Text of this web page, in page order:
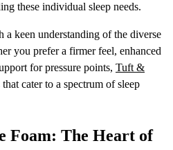
these individual sleep needs.
a keen understanding of the diverse
you prefer a firmer feel, enhanced
for pressure points, Tuft &
that cater to a spectrum of sleep
Foam: The Heart of